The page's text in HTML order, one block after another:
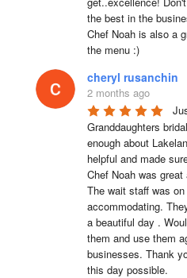
the best in the
Chef Noah is also a
the menu :)
cheryl rusanchin
2 months ago
Granddaughters
enough about
helpful and made
Chef Noah was
The wait staff was
accommodating.
a beautiful day .
them and use them
businesses. Thank
this day possible.